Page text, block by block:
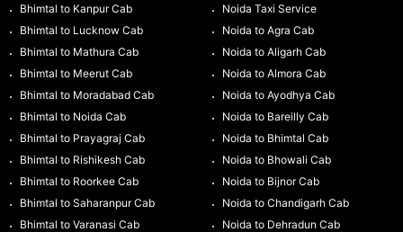
Bhimtal to Kanpur Cab
Bhimtal to Lucknow Cab
Bhimtal to Mathura Cab
Bhimtal to Meerut Cab
Bhimtal to Moradabad Cab
Bhimtal to Noida Cab
Bhimtal to Prayagraj Cab
Bhimtal to Rishikesh Cab
Bhimtal to Roorkee Cab
Bhimtal to Saharanpur Cab
Bhimtal to Varanasi Cab
Noida Taxi Service
Noida to Agra Cab
Noida to Aligarh Cab
Noida to Almora Cab
Noida to Ayodhya Cab
Noida to Bareilly Cab
Noida to Bhimtal Cab
Noida to Bhowali Cab
Noida to Bijnor Cab
Noida to Chandigarh Cab
Noida to Dehradun Cab